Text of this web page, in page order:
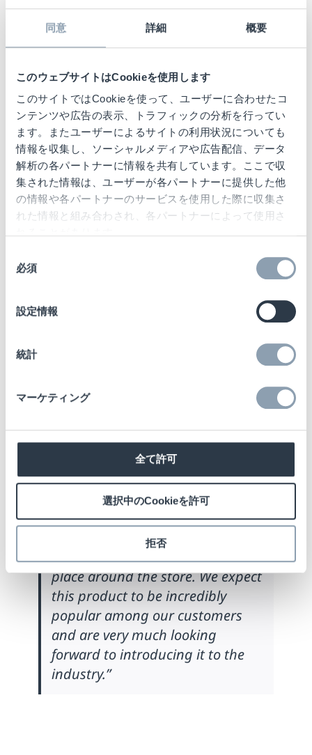
同意 詳細 概要
このウェブサイトはCookieを使用します
このサイトではCookieを使って、ユーザーに合わせたコ
ンテンツや広告の表示、トラフィックの分析を行ってい
ます。またユーザーによるサイトの利用状況についても
情報を収集し、ソーシャルメディアや広告配信、データ
解析の各パートナーに情報を共有しています。ここで収
集された情報は、ユーザーが各パートナーに提供した他
の情報や各パートナーのサービスを使用した際に収集さ
れた情報と組み合わされ、各パートナーによって使用さ
必須
設定情報
統計
マーケティング
全て許可
選択中のCookieを許可
拒否
a variety of sounds and coloured LEDs can
be created for different alarm events.
Additionally, the connectivity of NEO
historic trend data via the SaaS Cloud
service, providing retailers with a rich source
of activity data to improve shrinkage results
and help monitor store performance, while
also providing proactive maintenance
support, with more than 50% of technical
issues resolved remotely.
Nimesh Shah, Global Senior
Director of Product
introduction of the NS42 antenna.
some time to develop a version of
the award-winning NS40 antenna
– that offers the same design
aesthetics, detection capabilities,
functionality and ease-of-
installation – but with the added
bonus of being able to install any
place around the store. We expect
this product to be incredibly
popular among our customers
and are very much looking
forward to introducing it to the
industry.”